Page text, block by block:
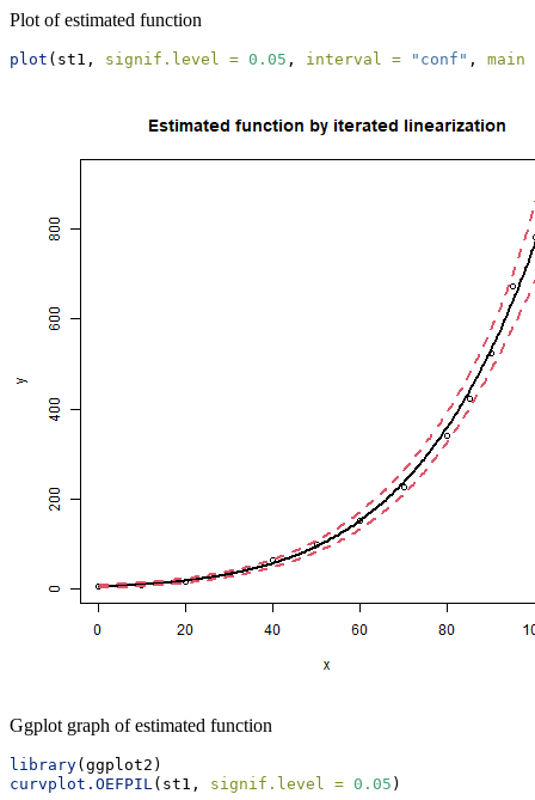
Plot of estimated function
plot (st1, signif.level = 0.05 , interval = "conf" , main
Ggplot graph of estimated function
library(ggplot2)
curvplot.OEFPIL (st1, signif.level = 0.05 )